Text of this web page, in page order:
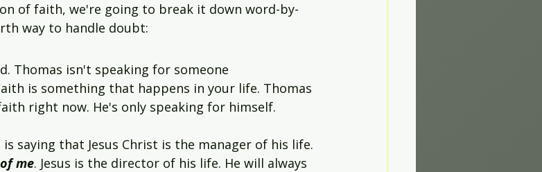
of faith, we're going to break it down word-by-
way to handle doubt:
Thomas isn't speaking for someone
is something that happens in your life. Thomas
right now. He's only speaking for himself.
saying that Jesus Christ is the manager of his life.
me. Jesus is the director of his life. He will always